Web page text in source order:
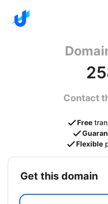
Contact
Free
Flexible
get this domain